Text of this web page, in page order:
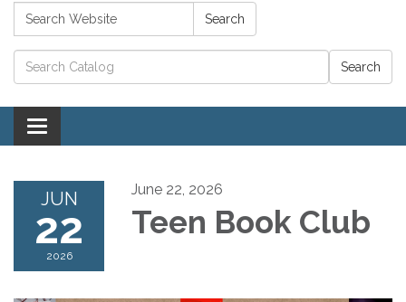
Search: Search
Catalog search
Toggle navigation
JUN
22
2026
June 22, 2026
Teen Book Club